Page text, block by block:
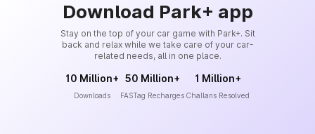
Download Park+ app
Stay on the top of your car game with Park+. Sit
back and relax while we take care of your car-
related needs, all in one place.
10 Million+
Downloads
50 Million+
FASTag Recharges
1 Million+
Challans Resolved